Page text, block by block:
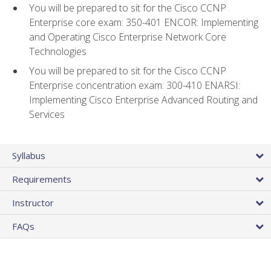
You will be prepared to sit for the Cisco CCNP
Enterprise core exam: 350-401 ENCOR: Implementing
and Operating Cisco Enterprise Network Core
Technologies
You will be prepared to sit for the Cisco CCNP
Enterprise concentration exam: 300-410 ENARSI:
Implementing Cisco Enterprise Advanced Routing and
Services
Syllabus
Requirements
Instructor
FAQs